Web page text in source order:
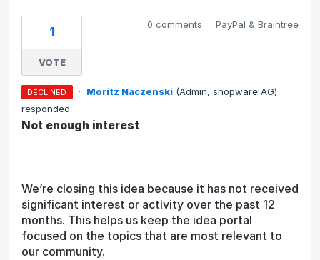
1
VOTE
0 comments · PayPal & Braintree
DECLINED · Moritz Naczenski (Admin, shopware AG)
responded
Not enough interest
We’re closing this idea because it has not received
significant interest or activity over the past 12
months. This helps us keep the idea portal
focused on the topics that are most relevant to
our community.